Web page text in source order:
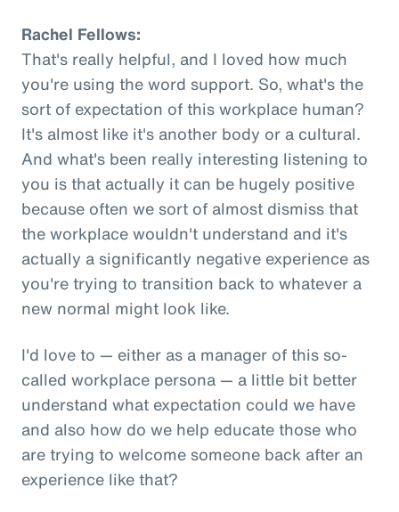
Rachel Fellows:
That's really helpful, and I loved how much
you're using the word support. So, what's the
sort of expectation of this workplace human?
It's almost like it's another body or a cultural.
And what's been really interesting listening to
you is that actually it can be hugely positive
because often we sort of almost dismiss that
the workplace wouldn't understand and it's
actually a significantly negative experience as
you're trying to transition back to whatever a
new normal might look like.
I'd love to — either as a manager of this so-
called workplace persona — a little bit better
understand what expectation could we have
and also how do we help educate those who
are trying to welcome someone back after an
experience like that?